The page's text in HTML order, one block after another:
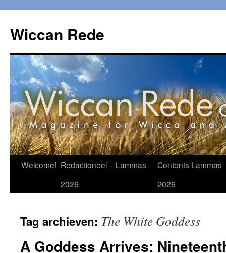
de
inhoud
Wiccan Rede
Welcome! Redactioneel – Lammas
2026
Contents Lammas
2026
Tag archieven: The White Goddess
A Goddess Arrives: